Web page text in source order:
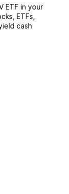
ETF in your
ETFs,
cash